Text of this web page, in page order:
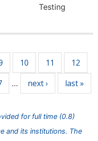
Testing
10 11 12
… next › last »
for full time (0.8)
and its institutions. The